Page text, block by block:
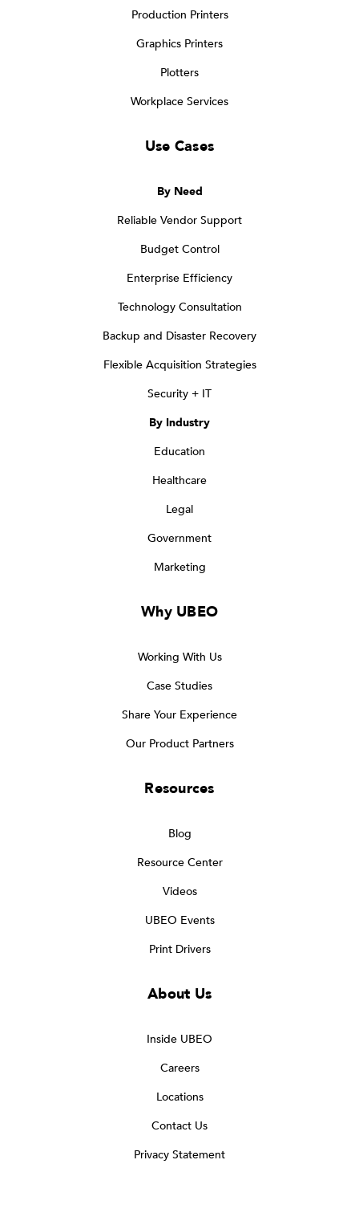
Production Printers
Graphics Printers
Plotters
Workplace Services
Use Cases
By Need
Reliable Vendor Support
Budget Control
Enterprise Efficiency
Technology Consultation
Backup and Disaster Recovery
Flexible Acquisition Strategies
Security + IT
By Industry
Education
Healthcare
Legal
Government
Marketing
Why UBEO
Working With Us
Case Studies
Share Your Experience
Our Product Partners
Resources
Blog
Resource Center
Videos
UBEO Events
Print Drivers
About Us
Inside UBEO
Careers
Locations
Contact Us
Privacy Statement